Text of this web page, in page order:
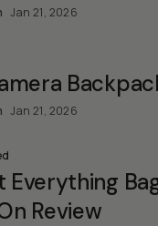
Jan 21, 2026
Jan 21, 2026
Everything
Review